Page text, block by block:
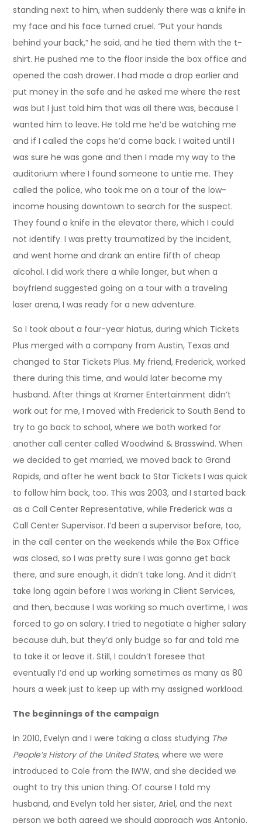
standing next to him, when suddenly there was a knife in
my face and his face turned cruel. “Put your hands
behind your back,” he said, and he tied them with the t-
shirt. He pushed me to the floor inside the box office and
opened the cash drawer. I had made a drop earlier and
put money in the safe and he asked me where the rest
was but I just told him that was all there was, because I
wanted him to leave. He told me he’d be watching me
and if I called the cops he’d come back. I waited until I
was sure he was gone and then I made my way to the
auditorium where I found someone to untie me. They
called the police, who took me on a tour of the low-
income housing downtown to search for the suspect.
They found a knife in the elevator there, which I could
not identify. I was pretty traumatized by the incident,
and went home and drank an entire fifth of cheap
alcohol. I did work there a while longer, but when a
boyfriend suggested going on a tour with a traveling
laser arena, I was ready for a new adventure.
So I took about a four-year hiatus, during which Tickets
Plus merged with a company from Austin, Texas and
changed to Star Tickets Plus. My friend, Frederick, worked
there during this time, and would later become my
husband. After things at Kramer Entertainment didn’t
work out for me, I moved with Frederick to South Bend to
try to go back to school, where we both worked for
another call center called Woodwind & Brasswind. When
we decided to get married, we moved back to Grand
Rapids, and after he went back to Star Tickets I was quick
to follow him back, too. This was 2003, and I started back
as a Call Center Representative, while Frederick was a
Call Center Supervisor. I’d been a supervisor before, too,
in the call center on the weekends while the Box Office
was closed, so I was pretty sure I was gonna get back
there, and sure enough, it didn’t take long. And it didn’t
take long again before I was working in Client Services,
and then, because I was working so much overtime, I was
forced to go on salary. I tried to negotiate a higher salary
because duh, but they’d only budge so far and told me
to take it or leave it. Still, I couldn’t foresee that
eventually I’d end up working sometimes as many as 80
hours a week just to keep up with my assigned workload.
The beginnings of the campaign
In 2010, Evelyn and I were taking a class studying The
People’s History of the United States, where we were
introduced to Cole from the IWW, and she decided we
ought to try this union thing. Of course I told my
husband, and Evelyn told her sister, Ariel, and the next
person we both agreed we should approach was Antonio.